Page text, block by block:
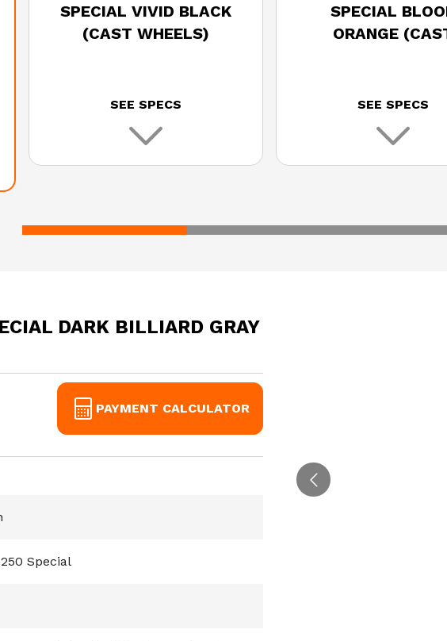
SPECIAL VIVID BLACK
(CAST WHEELS)
SEE SPECS
SPECIAL
ORANGE
SEE SPECS
DARK BILLIARD GRAY
PAYMENT CALCULATOR
Special